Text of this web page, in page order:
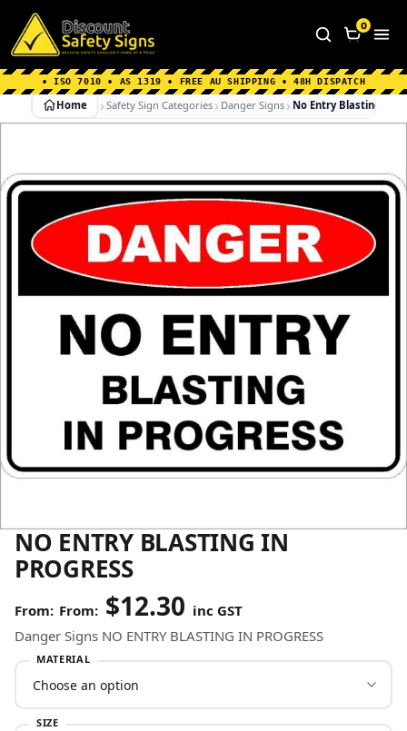
Home Why Choose us About Us
FAQ's
Shipping Information
0
• ISO 7010 • AS 1319 • FREE AU SHIPPING • 48H DISPATCH
Home Safety Sign Categories Danger Signs No Entry Blasting In
NO ENTRY BLASTING IN
PROGRESS
From: $12.30 inc GST
Danger Signs NO ENTRY BLASTING IN PROGRESS
MATERIAL
SIZE